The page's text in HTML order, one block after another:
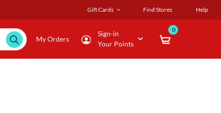
Gift Cards Find Stores Help
My Orders
Sign-in
Your Points
0